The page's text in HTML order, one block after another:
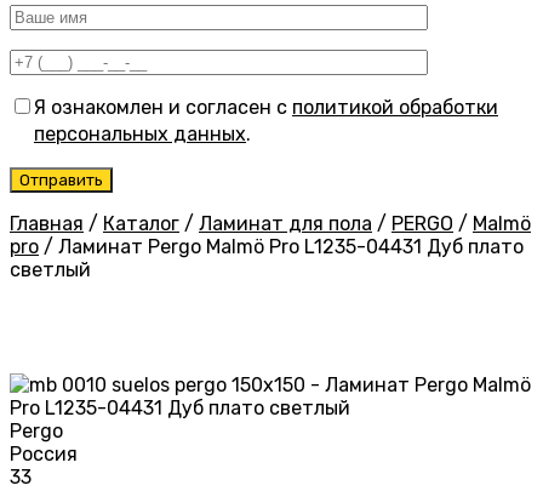
Я ознакомлен и согласен с политикой обработки
персональных данных.
Главная / Каталог / Ламинат для пола / PERGO / Malmö
pro / Ламинат Pergo Malmö Pro L1235-04431 Дуб плато
светлый
Pergo
Россия
33